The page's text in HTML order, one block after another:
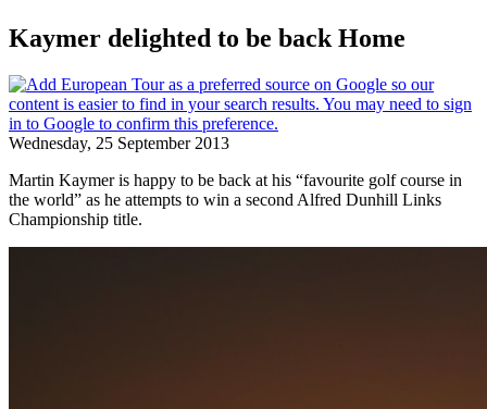
Kaymer delighted to be back Home
Wednesday, 25 September 2013
Martin Kaymer is happy to be back at his “favourite golf course in
the world” as he attempts to win a second Alfred Dunhill Links
Championship title.